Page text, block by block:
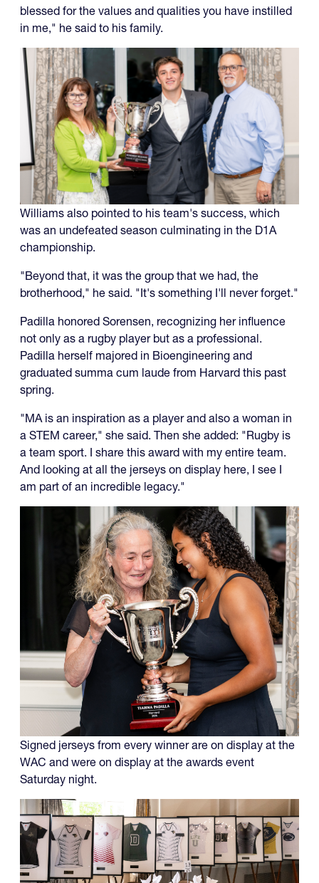
blessed for the values and qualities you have instilled
in me," he said to his family.
Williams also pointed to his team's success, which
was an undefeated season culminating in the D1A
championship.
"Beyond that, it was the group that we had, the
brotherhood," he said. "It's something I'll never forget."
Padilla honored Sorensen, recognizing her influence
not only as a rugby player but as a professional.
Padilla herself majored in Bioengineering and
graduated summa cum laude from Harvard this past
spring.
"MA is an inspiration as a player and also a woman in
a STEM career," she said. Then she added: "Rugby is
a team sport. I share this award with my entire team.
And looking at all the jerseys on display here, I see I
am part of an incredible legacy."
Signed jerseys from every winner are on display at the
WAC and were on display at the awards event
Saturday night.